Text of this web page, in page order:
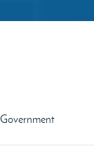
Government